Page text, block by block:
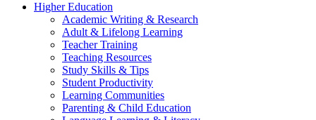
Higher Education
Academic Writing & Research
Adult & Lifelong Learning
Teacher Training
Teaching Resources
Study Skills & Tips
Student Productivity
Learning Communities
Parenting & Child Education